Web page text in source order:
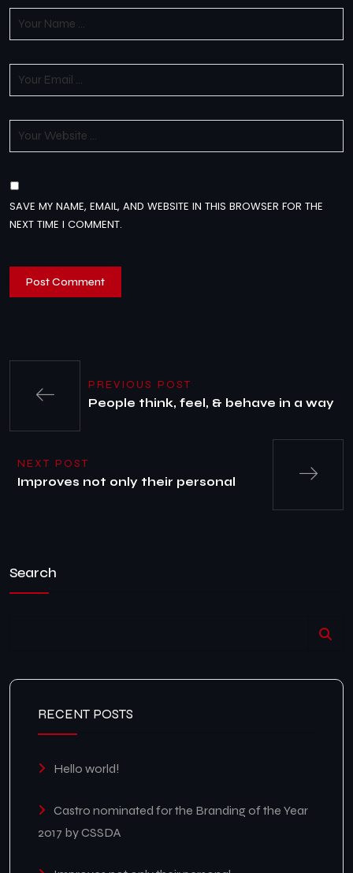
SAVE MY NAME, EMAIL, AND WEBSITE IN THIS BROWSER FOR THE
NEXT TIME I COMMENT.
PREVIOUS POST
People think, feel, & behave in a way
NEXT POST
Improves not only their personal
Search
RECENT POSTS
Hello world!
Castro nominated for the Branding of the Year
2017 by CSSDA